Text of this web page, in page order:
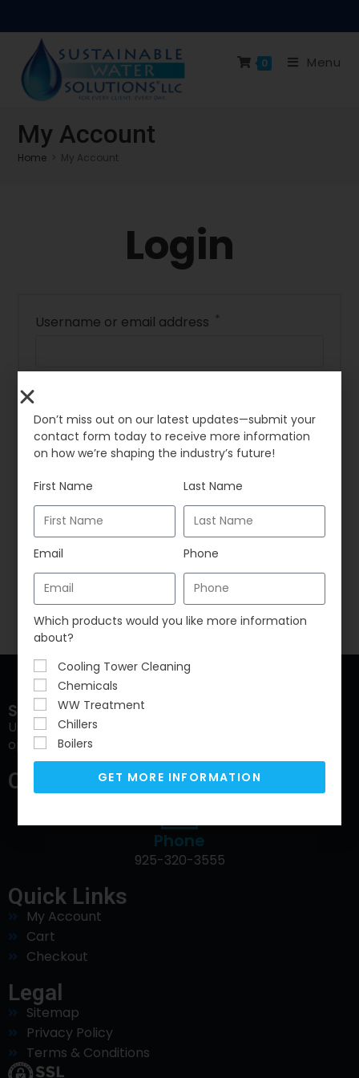
0 Menu
My Account
Home My Account
Login
Username or email address *
LOG IN
Lost your password?
Sustainable Water Solutions, LLC
Using water to increase sustainability to reduce
operating cost and ensure compliance.
Contact Info
Phone
925-320-3555
Quick Links
My Account
Cart
Checkout
Legal
Sitemap
Privacy Policy
Terms & Conditions
Don’t miss out on our latest updates—submit your
contact form today to receive more information
on how we’re shaping the industry’s future!
First Name Last Name
Email Phone
Which products would you like more information
about?
Cooling Tower Cleaning
Chemicals
WW Treatment
Chillers
Boilers
GET MORE INFORMATION